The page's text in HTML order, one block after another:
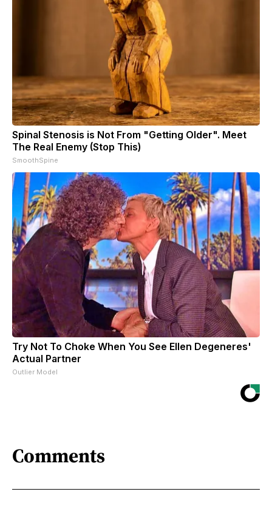
Spinal Stenosis is Not From "Getting Older". Meet
The Real Enemy (Stop This)
SmoothSpine
Try Not To Choke When You See Ellen Degeneres'
Actual Partner
Outlier Model
Comments